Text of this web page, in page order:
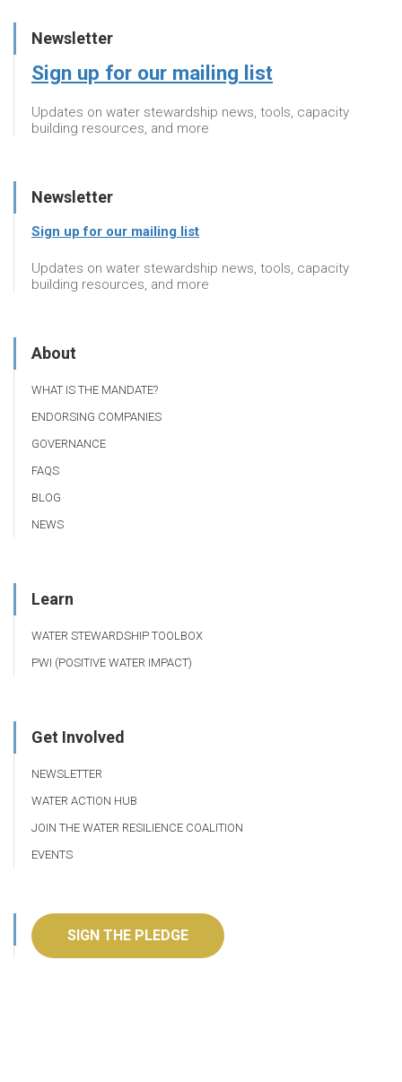
Newsletter
Sign up for our mailing list
Updates on water stewardship news, tools, capacity
building resources, and more
Newsletter
Sign up for our mailing list
Updates on water stewardship news, tools, capacity
building resources, and more
About
WHAT IS THE MANDATE?
ENDORSING COMPANIES
GOVERNANCE
FAQS
BLOG
NEWS
Learn
WATER STEWARDSHIP TOOLBOX
PWI (POSITIVE WATER IMPACT)
Get Involved
NEWSLETTER
WATER ACTION HUB
JOIN THE WATER RESILIENCE COALITION
EVENTS
SIGN THE PLEDGE